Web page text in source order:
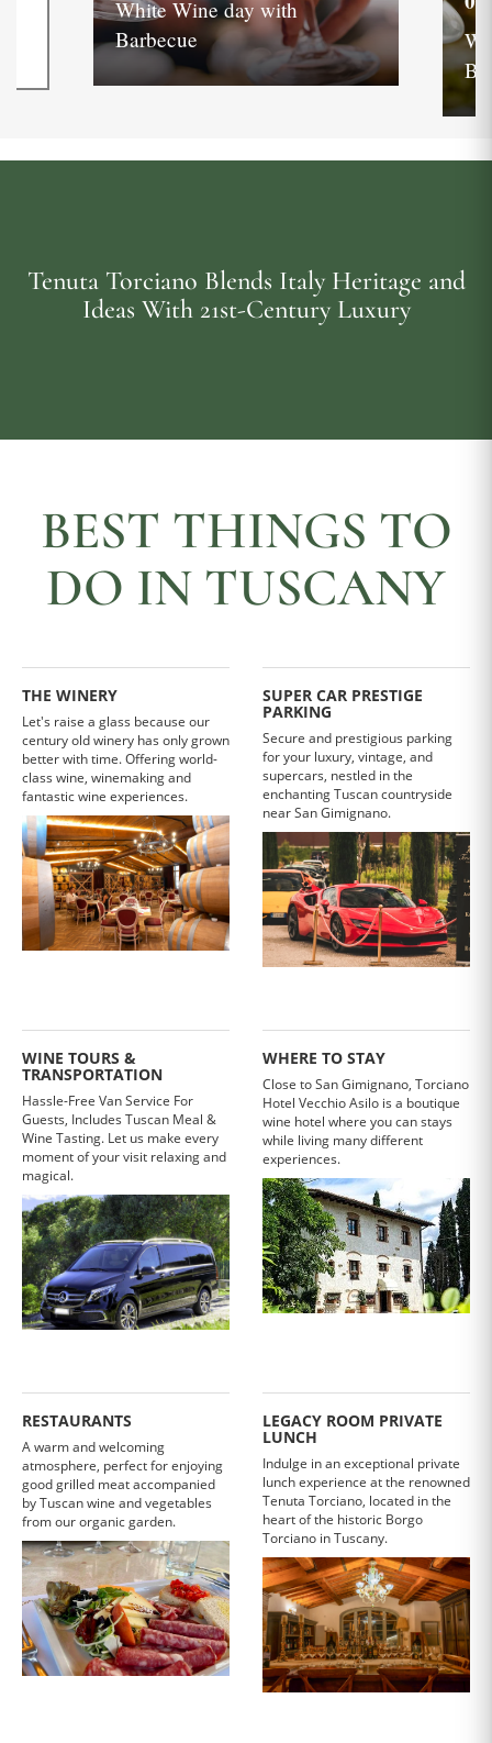
White Wine day with
Barbecue
Tenuta Torciano Blends Italy Heritage and
Ideas With 21st-Century Luxury
BEST THINGS TO
DO IN TUSCANY
THE WINERY
Let's raise a glass because our
century old winery has only grown
better with time. Offering world-
class wine, winemaking and
fantastic wine experiences.
SUPER CAR PRESTIGE
PARKING
Secure and prestigious parking
for your luxury, vintage, and
supercars, nestled in the
enchanting Tuscan countryside
near San Gimignano.
WINE TOURS &
TRANSPORTATION
Hassle-Free Van Service For
Guests, Includes Tuscan Meal &
Wine Tasting. Let us make every
moment of your visit relaxing and
magical.
WHERE TO STAY
Close to San Gimignano, Torciano
Hotel Vecchio Asilo is a boutique
wine hotel where you can stays
while living many different
experiences.
RESTAURANTS
A warm and welcoming
atmosphere, perfect for enjoying
good grilled meat accompanied
by Tuscan wine and vegetables
from our organic garden.
LEGACY ROOM PRIVATE
LUNCH
Indulge in an exceptional private
lunch experience at the renowned
Tenuta Torciano, located in the
heart of the historic Borgo
Torciano in Tuscany.